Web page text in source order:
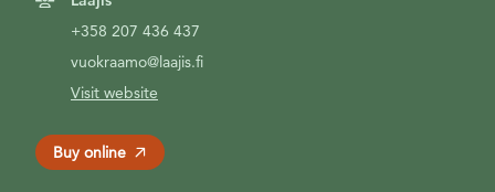
+358 207 436 437
vuokraamo@laajis.fi
Visit website
Buy online